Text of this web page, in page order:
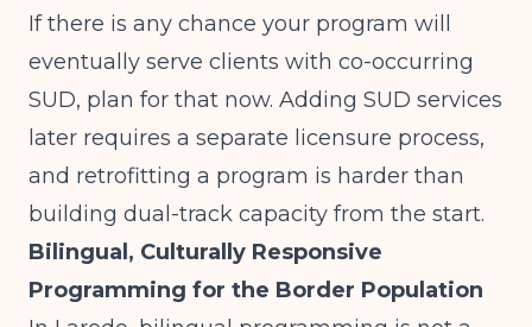
If there is any chance your program will
eventually serve clients with co-occurring
SUD, plan for that now. Adding SUD services
later requires a separate licensure process,
and retrofitting a program is harder than
building dual-track capacity from the start.
Bilingual, Culturally Responsive
Programming for the Border Population